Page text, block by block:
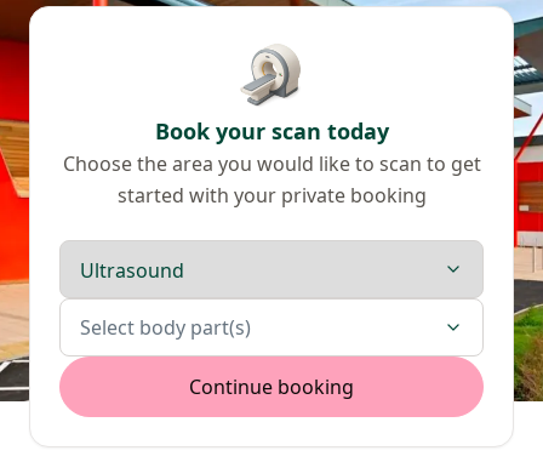
Book your scan today
Choose the area you would like to scan to get
started with your private booking
Scan type
Body parts
Select body part(s)
Continue booking